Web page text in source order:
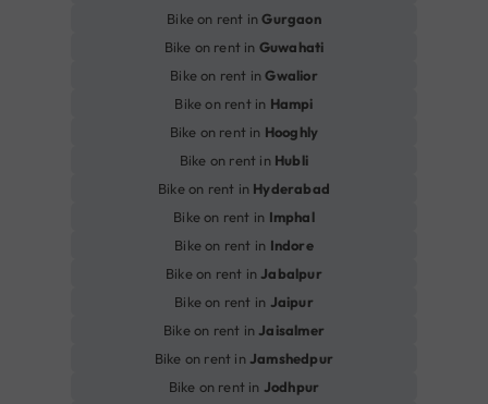
Bike on rent inGurgaon
Bike on rent in Guwahati
Bike on rent inGwalior
Bike on rent in Hampi
Bike on rent in Hooghly
Bike on rent in Hubli
Bike on rent in Hyderabad
Bike on rent in Imphal
Bike on rent in Indore
Bike on rent in Jabalpur
Bike on rent in Jaipur
Bike on rent in Jaisalmer
Bike on rent in Jamshedpur
Bike on rent in Jodhpur